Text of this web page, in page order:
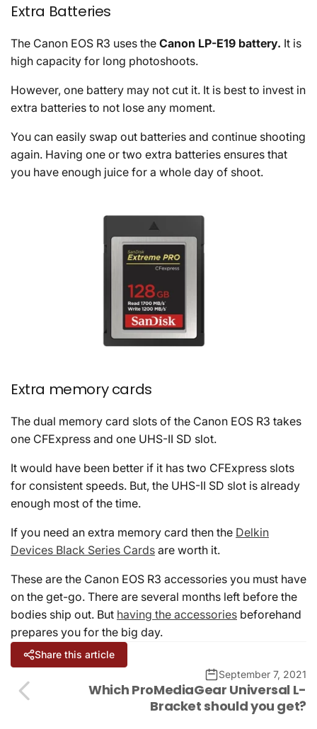
Extra Batteries
The Canon EOS R3 uses the Canon LP-E19 battery. It is
high capacity for long photoshoots.
However, one battery may not cut it. It is best to invest in
extra batteries to not lose any moment.
You can easily swap out batteries and continue shooting
again. Having one or two extra batteries ensures that
you have enough juice for a whole day of shoot.
Extra memory cards
The dual memory card slots of the Canon EOS R3 takes
one CFExpress and one UHS-II SD slot.
It would have been better if it has two CFExpress slots
for consistent speeds. But, the UHS-II SD slot is already
enough most of the time.
If you need an extra memory card then the Delkin
Devices Black Series Cards are worth it.
These are the Canon EOS R3 accessories you must have
on the get-go. There are several months left before the
bodies ship out. But having the accessories beforehand
prepares you for the big day.
Share this article
September 7, 2021
Which ProMediaGear Universal L-
Bracket should you get?